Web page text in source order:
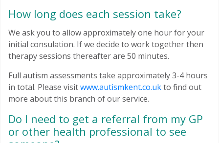
How long does each session take?
We ask you to allow approximately one hour for your
initial consulation. If we decide to work together then
therapy sessions thereafter are 50 minutes.
Full autism assessments take approximately 3-4 hours
in total. Please visitwww.autismkent.co.ukto find out
more about this branch of our service.
Do I need to get a referral from my GP
or other health professional to see